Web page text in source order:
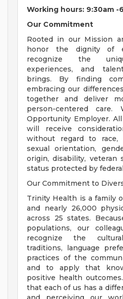
Working hours: 9:30am -
Our Commitment
Rooted in our Mission
honor the dignity of
recognize the
experiences, and
brings. By finding
embracing our
together and deliver
person-centered
Opportunity Employer.
will receive
without regard to race,
sexual orientation,
origin, disability, veteran
status protected by
Our Commitment to
Trinity Health is a family
and nearly 26,000
across 25 states.
populations, our
recognize the
traditions, language
practices of the
and to apply that
positive health
that each of us has a